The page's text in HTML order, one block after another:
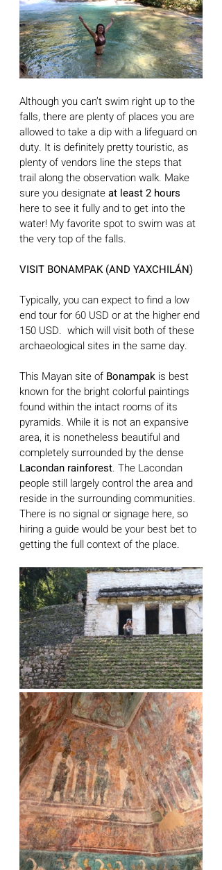
Although you can’t swim right up to the
falls, there are plenty of places you are
allowed to take a dip with a lifeguard on
duty. It is definitely pretty touristic, as
plenty of vendors line the steps that
trail along the observation walk. Make
sure you designate at least 2 hours
here to see it fully and to get into the
water! My favorite spot to swim was at
the very top of the falls.
VISIT BONAMPAK (AND YAXCHILÁN)
Typically, you can expect to find a low
end tour for 60 USD or at the higher end
150 USD.  which will visit both of these
archaeological sites in the same day.
This Mayan site of Bonampak is best
known for the bright colorful paintings
found within the intact rooms of its
pyramids. While it is not an expansive
area, it is nonetheless beautiful and
completely surrounded by the dense
Lacondan rainforest. The Lacondan
people still largely control the area and
reside in the surrounding communities.
There is no signal or signage here, so
hiring a guide would be your best bet to
getting the full context of the place.